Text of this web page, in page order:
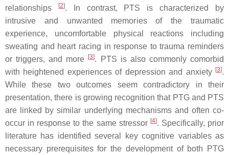
relationships
[2]. In contrast, PTS is characterized by
intrusive and unwanted memories of the traumatic
experience, uncomfortable physical reactions including
sweating and heart racing in response to trauma reminders
or triggers, and more
[3]. PTS is also commonly comorbid
with heightened experiences of depression and anxiety [3].
While these two outcomes seem contradictory in their
presentation, there is growing recognition that PTG and PTS
are linked by similar underlying mechanisms and often co-
occur in response to the same stressor [4]. Specifically, prior
literature has identified several key cognitive variables as
necessary prerequisites for the development of both PTG